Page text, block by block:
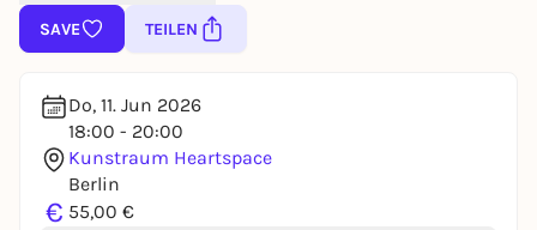
SAVE TEILEN
Do, 11. Jun 2026
18:00 - 20:00
Kunstraum Heartspace
Berlin
€ 55,00 €
You already have an account?